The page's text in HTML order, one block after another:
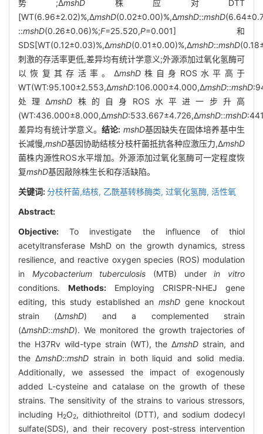
势;ΔmshD 株应对DTT
[WT(6.96±2.02)%,ΔmshD(0.02±0.00)%,ΔmshD::mshD
::mshD(0.26±0.06)%;F=25.520,P=0.001]和
SDS[WT(0.12±0.03)%,ΔmshD(0.01±0.00)%,ΔmshD::mshD
刺激的存活率更低,差异均有统计学意义;外源添加过氧化氢酶可
以恢复其存活率。ΔmshD株自身ROS水平高于
WT(WT:95.100±2.553,ΔmshD:106.000±4.000,ΔmshD::mshD
处理ΔmshD 株的自身ROS水平进一步升高
(WT:436.000±8.000,ΔmshD:533.667±4.726,ΔmshD::mshD
差异均有统计学意义。 结论: mshD基因缺失在固体培养基中生
长减慢,mshD基因协助结核分枝杆菌抵抗各种应激压力,ΔmshD
菌株内源性ROS水平增加。外源添加过氧化氢酶可一定程度恢
复mshD基因敲除株生长和存活缺陷。
关键词:分枝杆菌,结核, 乙酰基转移酶类, 过氧化氢酶, 活性氧
Abstract:
Objective: To investigate the influence of thiol
acetyltransferase MshD on the growth dynamics, stress
resilience, and reactive oxygen species (ROS) modulation
in Mycobacterium tuberculosis (MTB) underin vitro
conditions. Methods: Employing CRISPR-NHEJ gene
editing, this study established anmshD gene knockout
strain (ΔmshD) and a complemented strain
(ΔmshD::mshD). We monitored the growth trajectories of
the H37Rv wild-type strain (WT), the ΔmshD strain, and
the ΔmshD::mshDstrain in both liquid and solid media.
Additionally, we assessed the impact of exogenously
added L-cysteine and catalase on the growth of these
strains. The sensitivity of the strains to various stressors,
including H2O2, dithiothreitol (DTT), and sodium dodecyl
sulfate(SDS), and their recovery post-stress intervention